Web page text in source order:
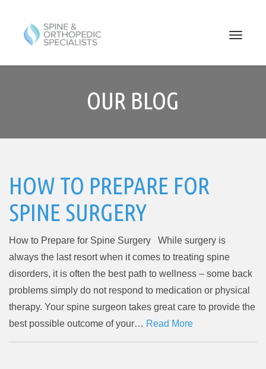
PRIMARY
Skip
OUR BLOG
HOW TO PREPARE FOR
SPINE SURGERY
How to Prepare for Spine Surgery While surgery is
always the last resort when it comes to treating spine
disorders, it is often the best path to wellness – some back
problems simply do not respond to medication or physical
therapy. Your spine surgeon takes great care to provide the
best possible outcome of your… Read More